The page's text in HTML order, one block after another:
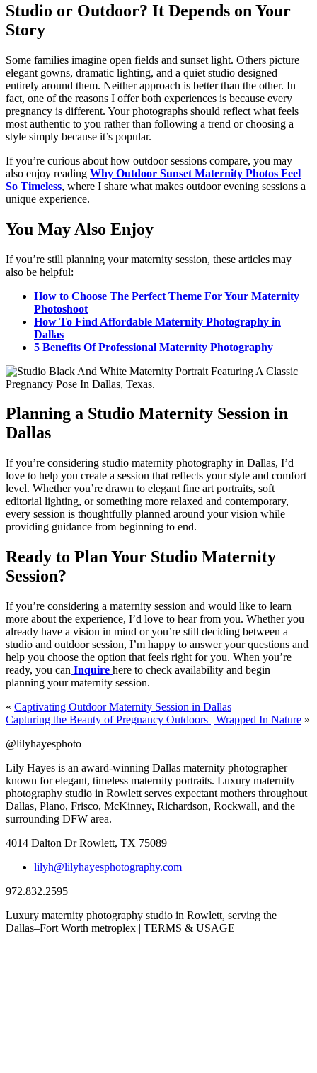
Studio or Outdoor? It Depends on Your
Story
Some families imagine open fields and sunset light. Others picture
elegant gowns, dramatic lighting, and a quiet studio designed
entirely around them. Neither approach is better than the other. In
fact, one of the reasons I offer both experiences is because every
pregnancy is different. Your photographs should reflect what feels
most authentic to you rather than following a trend or choosing a
style simply because it’s popular.
If you’re curious about how outdoor sessions compare, you may
also enjoy reading Why Outdoor Sunset Maternity Photos Feel
So Timeless, where I share what makes outdoor evening sessions a
unique experience.
You May Also Enjoy
If you’re still planning your maternity session, these articles may
also be helpful:
How to Choose The Perfect Theme For Your Maternity
Photoshoot
How To Find Affordable Maternity Photography in
Dallas
5 Benefits Of Professional Maternity Photography
Planning a Studio Maternity Session in
Dallas
If you’re considering studio maternity photography in Dallas, I’d
love to help you create a session that reflects your style and comfort
level. Whether you’re drawn to elegant fine art portraits, soft
editorial lighting, or something more relaxed and contemporary,
every session is thoughtfully planned around your vision while
providing guidance from beginning to end.
Ready to Plan Your Studio Maternity
Session?
If you’re considering a maternity session and would like to learn
more about the experience, I’d love to hear from you. Whether you
already have a vision in mind or you’re still deciding between a
studio and outdoor session, I’m happy to answer your questions and
help you choose the option that feels right for you. When you’re
ready, you can Inquire here to check availability and begin
planning your maternity session.
« Captivating Outdoor Maternity Session in Dallas
Capturing the Beauty of Pregnancy Outdoors | Wrapped In Nature »
@lilyhayesphoto
Lily Hayes is an award-winning Dallas maternity photographer
known for elegant, timeless maternity portraits. Luxury maternity
photography studio in Rowlett serves expectant mothers throughout
Dallas, Plano, Frisco, McKinney, Richardson, Rockwall, and the
surrounding DFW area.
4014 Dalton Dr Rowlett, TX 75089
lilyh@lilyhayesphotography.com
972.832.2595
Luxury maternity photography studio in Rowlett, serving the
Dallas–Fort Worth metroplex | TERMS & USAGE